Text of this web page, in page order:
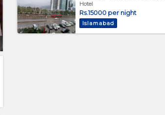
Hotel
Rs.15000 per night
Islamabad